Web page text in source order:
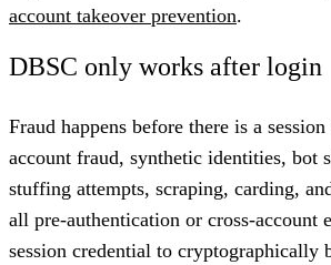
account takeover prevention.
DBSC only works after login
Fraud happens before there is a
account fraud, synthetic identities, bot
stuffing attempts, scraping, carding,
all pre-authentication or cross-account
session credential to cryptographically